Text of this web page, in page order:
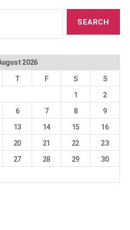
2026
T F S
S
1
2
6 7 8
9
13 14 15
16
20 21 22
23
27 28 29
30